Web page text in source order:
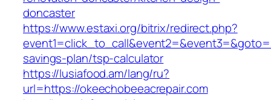
doncaster
https://www.estaxi.org/bitrix/redirect.php?
savings-plan/tsp-calculator
https://lusiafood.am/lang/ru?
url=https://okeechobeeacrepair.com